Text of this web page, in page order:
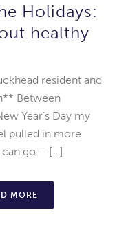
Holidays:
healthy
resident and
Between
Year’s Day my
pulled in more
go – […]
MORE